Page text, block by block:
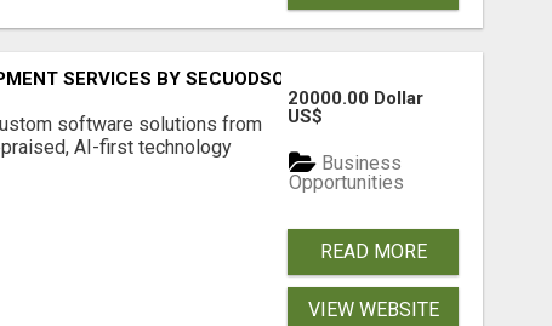
SERVICES BY SECUODSOFT
software solutions from
AI-first technology
20000.00 Dollar
US$
Business
Opportunities
READ MORE
VIEW WEBSITE